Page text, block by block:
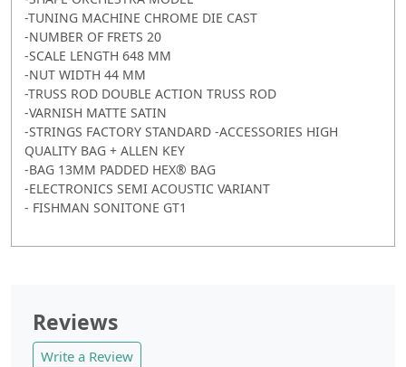
-TUNING MACHINE CHROME DIE CAST
-NUMBER OF FRETS 20
-SCALE LENGTH 648 MM
-NUT WIDTH 44 MM
-TRUSS ROD DOUBLE ACTION TRUSS ROD
-VARNISH MATTE SATIN
-STRINGS FACTORY STANDARD -ACCESSORIES HIGH
QUALITY BAG + ALLEN KEY
-BAG 13MM PADDED HEX® BAG
-ELECTRONICS SEMI ACOUSTIC VARIANT
- FISHMAN SONITONE GT1
Reviews
Write a Review